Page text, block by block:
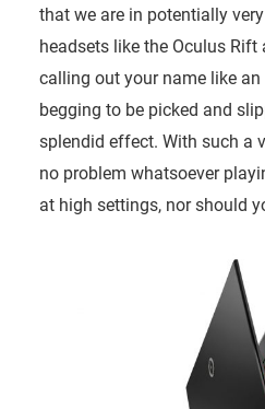
that we are in potentially
headsets like the Oculus Rift
calling out your name like
begging to be picked and
splendid effect. With such a
no problem whatsoever
at high settings, nor should